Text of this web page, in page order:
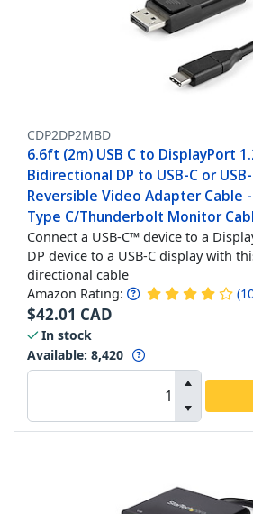
CDP2DP2MBD
6.6ft (2m) USB C to DisplayPort
Bidirectional DP to USB-C or
Reversible Video Adapter Cable -
Type C/Thunderbolt Monitor
Connect a USB-C™ device to a
DP device to a USB-C display with
directional cable
Amazon Rating: (
$42.01 CAD
In stock
Available: 8,420